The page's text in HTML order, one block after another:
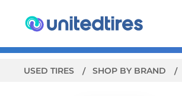
USED TIRES SHOP BY BRAND